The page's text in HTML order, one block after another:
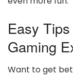
Easy
Gaming
Want to get